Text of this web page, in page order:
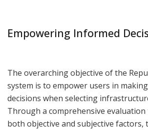
Empowering Informed
The overarching objective of the
system is to empower users in
decisions when selecting
Through a comprehensive
both objective and subjective factors,